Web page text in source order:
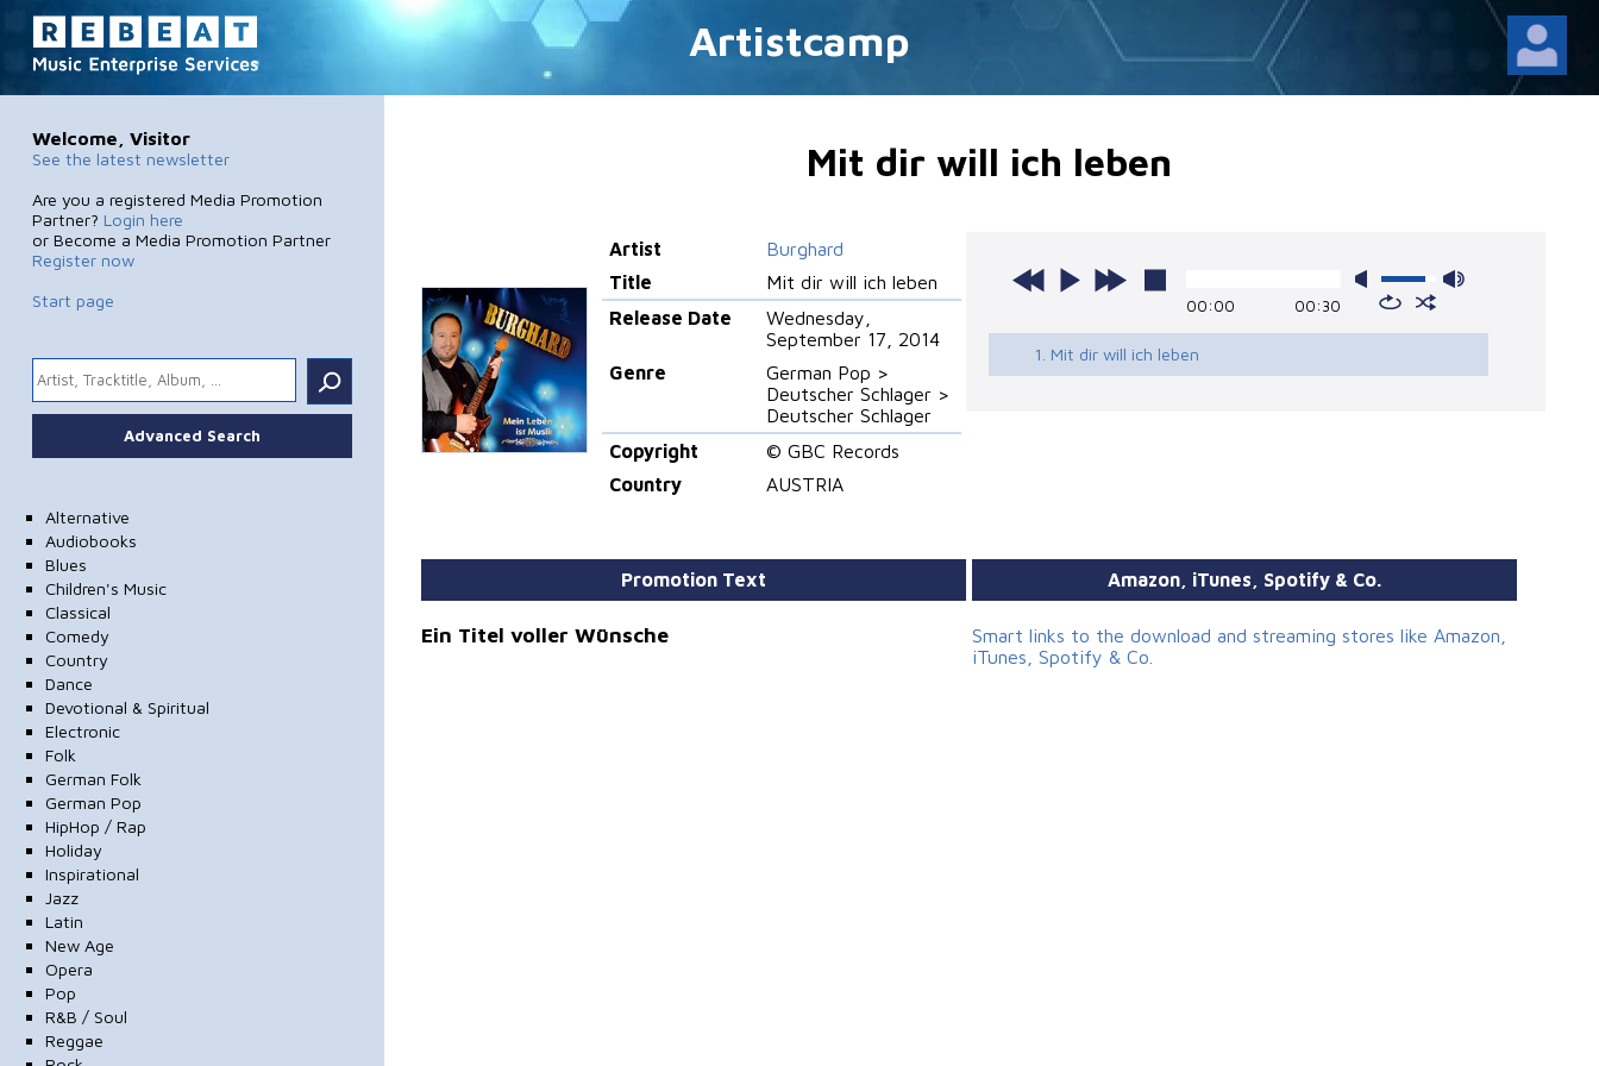
Artistcamp
Welcome, Visitor
See the latest newsletter
Are you a registered Media Promotion
Partner? Login here
or Become a Media Promotion Partner
Register now
Start page
.
Advanced Search
Alternative
Audiobooks
Blues
Children's Music
Classical
Comedy
Country
Dance
Devotional & Spiritual
Electronic
Folk
German Folk
German Pop
HipHop / Rap
Holiday
Inspirational
Jazz
Latin
New Age
Opera
Pop
R&B / Soul
Reggae
Mit dir will ich leben
Artist
Burghard
Title
Mit dir will ich leben
Release Date
Wednesday,
September 17, 2014
Genre
German Pop >
Deutscher Schlager >
Deutscher Schlager
Copyright
© GBC Records
Country
AUSTRIA
00:00 00:30
1. Mit dir will ich leben
Promotion Text
Ein Titel voller Wünsche
Amazon, iTunes, Spotify & Co.
Smart links to the download and streaming stores like Amazon,
iTunes, Spotify & Co.